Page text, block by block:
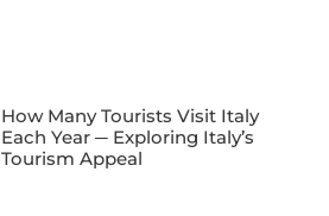
How Many Tourists Visit Italy
Each Year ─ Exploring Italy’s
Tourism Appeal